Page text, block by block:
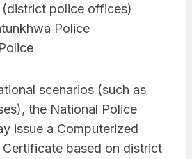
(district police offices)
Police
scenarios (such as
the National Police
issue a Computerized
Certificate based on district